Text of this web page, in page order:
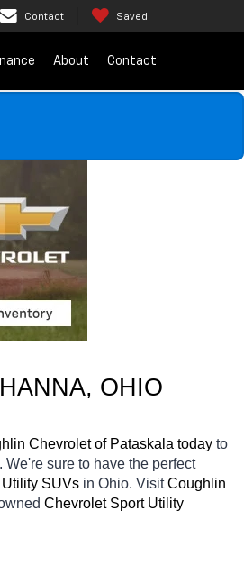
Contact Saved
About Contact
, OHIO
Chevrolet of Pataskala today to
. We're sure to have the perfect
SUVs in Ohio. Visit Coughlin
Chevrolet Sport Utility